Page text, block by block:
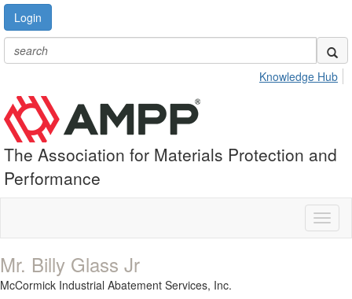
Login
Knowledge Hub
The Association for Materials Protection and
Performance
Mr. Billy Glass Jr
McCormick Industrial Abatement Services, Inc.